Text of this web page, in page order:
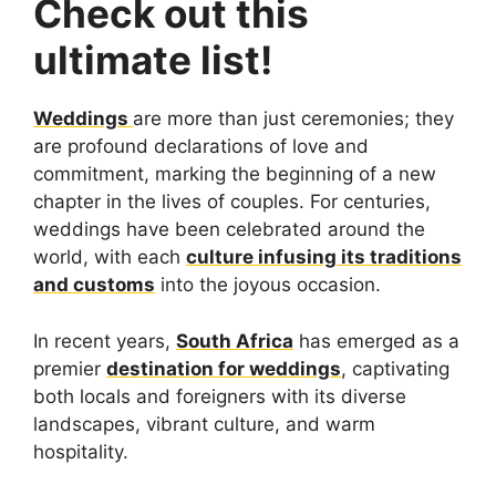
Check out this
ultimate list!
Weddings are more than just ceremonies; they
are profound declarations of love and
commitment, marking the beginning of a new
chapter in the lives of couples. For centuries,
weddings have been celebrated around the
world, with each culture infusing its traditions
and customs into the joyous occasion.
In recent years, South Africa has emerged as a
premier destination for weddings, captivating
both locals and foreigners with its diverse
landscapes, vibrant culture, and warm
hospitality.